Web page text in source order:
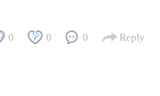
0 0 0 Reply